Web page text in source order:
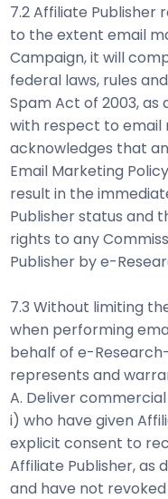
7.2 Affiliate
to the extent email
Campaign, it will
federal laws, rules
Spam Act of 2003,
with respect to email
acknowledges that
Email Marketing
result in the
Publisher status and
rights to any
Publisher by e-
7.3 Without limiting
when performing
behalf of e-
represents and
A. Deliver
i) who have given
explicit consent to
Affiliate Publisher, as
and have not